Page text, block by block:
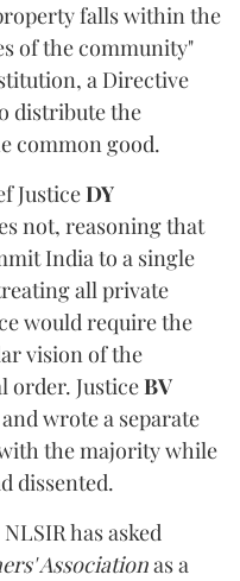
falls within the
of the community"
a Directive
distribute the
common good.
JusticeDY
not, reasoning that
India to a single
all private
would require the
vision of the
order. JusticeBV
wrote a separate
the majority while
dissented.
has asked
Associationas a